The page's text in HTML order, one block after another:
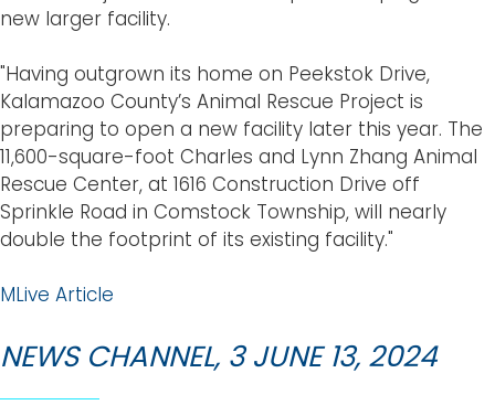
new larger facility.
"Having outgrown its home on Peekstok Drive,
Kalamazoo County’s Animal Rescue Project is
preparing to open a new facility later this year. The
11,600-square-foot Charles and Lynn Zhang Animal
Rescue Center, at 1616 Construction Drive off
Sprinkle Road in Comstock Township, will nearly
double the footprint of its existing facility."
MLive Article
NEWS CHANNEL, 3 JUNE 13, 2024